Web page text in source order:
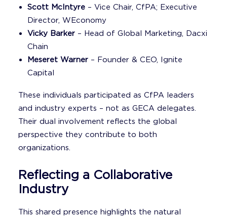
Scott McIntyre – Vice Chair, CfPA; Executive
Director, WEconomy
Vicky Barker – Head of Global Marketing, Dacxi
Chain
Meseret Warner – Founder & CEO, Ignite
Capital
These individuals participated as CfPA leaders
and industry experts – not as GECA delegates.
Their dual involvement reflects the global
perspective they contribute to both
organizations.
Reflecting a Collaborative
Industry
This shared presence highlights the natural